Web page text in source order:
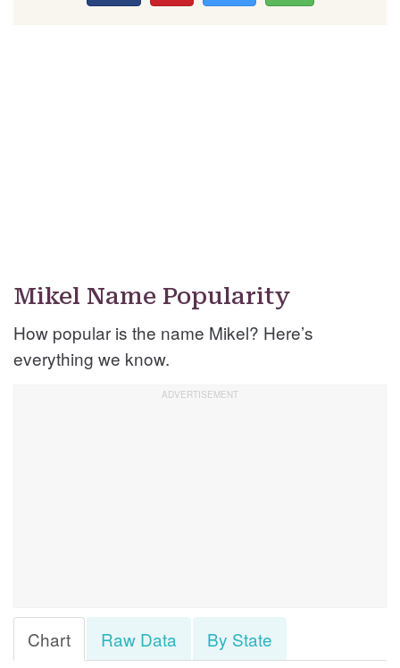
Mikel Name Popularity
How popular is the name Mikel? Here’s
everything we know.
Chart Raw Data By State